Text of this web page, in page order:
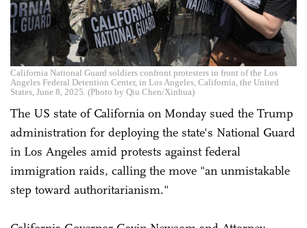
California National Guard soldiers confront protesters in front of the Los
Angeles Federal Detention Center, in Los Angeles, California, the United
States, June 8, 2025. (Photo by Qiu Chen/Xinhua)
The US state of California on Monday sued the Trump
administration for deploying the state's National Guard
in Los Angeles amid protests against federal
immigration raids, calling the move "an unmistakable
step toward authoritarianism."